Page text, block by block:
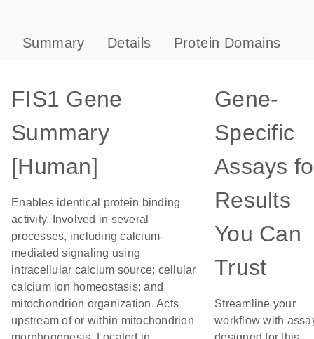
Summary Details Protein Domains
FIS1 Gene
Summary
[Human]
Enables identical protein binding
activity. Involved in several
processes, including calcium-
mediated signaling using
intracellular calcium source; cellular
calcium ion homeostasis; and
mitochondrion organization. Acts
upstream of or within mitochondrion
Gene-
Specific
Assays
Results
You Can
Trust
Streamline your
workflow with